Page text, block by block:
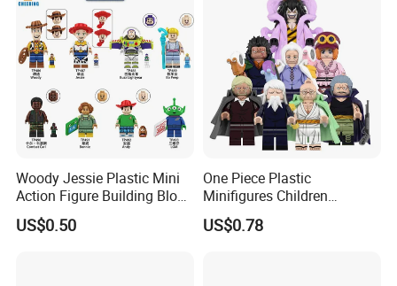
Woody Jessie Plastic Mini
Action Figure Building Block
Toy Kids Gift (TP1060)
US$0.50
One Piece Plastic
Minifigures Children
Building Block Toys
Wm6222
US$0.78